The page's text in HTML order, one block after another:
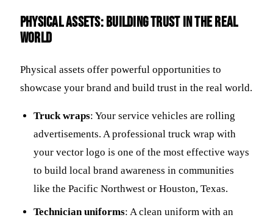
Physical Assets: Building Trust in the Real
World
Physical assets offer powerful opportunities to
showcase your brand and build trust in the real world.
Truck wraps: Your service vehicles are rolling
advertisements. A professional truck wrap with
your vector logo is one of the most effective ways
to build local brand awareness in communities
like the Pacific Northwest or Houston, Texas.
Technician uniforms: A clean uniform with an